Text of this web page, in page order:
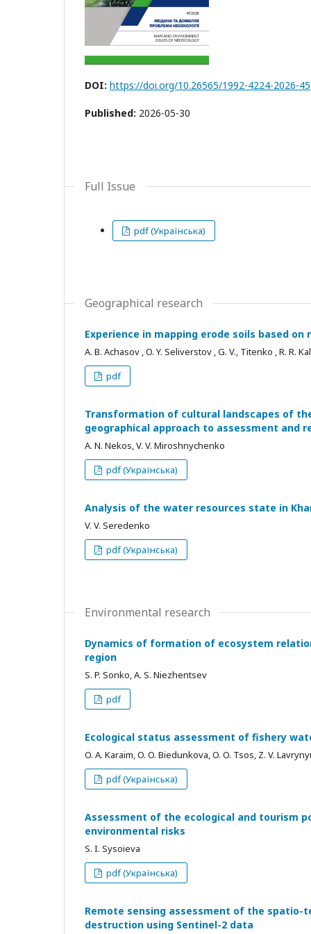
DOI: https://doi.org/10.26565/1992-4224-2026-45
Published: 2026-05-30
Full Issue
pdf (Українська)
Geographical research
Experience in mapping erode soils based
A. B. Achasov , O. Y. Seliverstov , G. V., Titenko , R. R.
pdf
Transformation of cultural landscapes of
geographical approach to assessment and
A. N. Nekos, V. V. Miroshnychenko
pdf (Українська)
Analysis of the water resources state in
V. V. Seredenko
pdf (Українська)
Environmental research
Dynamics of formation of ecosystem
region
S. P. Sonko, A. S. Niezhentsev
pdf
Ecological status assessment of fishery
O. A. Karaim, O. O. Biedunkova, O. O. Tsos, Z. V.
pdf (Українська)
Assessment of the ecological and tourism
environmental risks
S. I. Sysoieva
pdf (Українська)
Remote sensing assessment of the
destruction using Sentinel-2 data